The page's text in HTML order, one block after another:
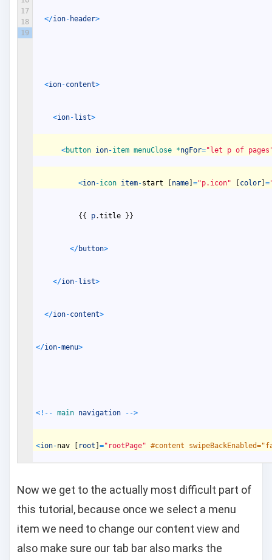
17
18
19
</ion- header>
<ion-content>
<ion-list>
<button ion-item menuClose *ngFor="let p of
<ion-icon item-start [name]="p.icon" [color]=
{{ p.title }}
</button>
</ion-list>
</ion-content>
</ion-menu>
< ! -- main navigation -->
<ion-nav [ root ]="rootPage" #content
Now we get to the actually most difficult part of
this tutorial, because once we select a menu
item we need to change our content view and
also make sure our tab bar also marks the